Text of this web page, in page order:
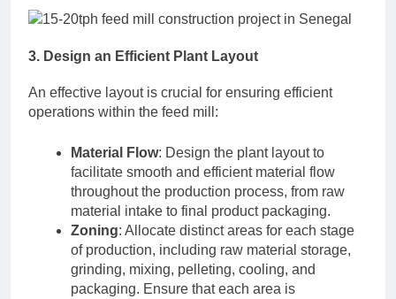
3. Design an Efficient Plant Layout
An effective layout is crucial for ensuring efficient
operations within the feed mill:
Material Flow: Design the plant layout to
facilitate smooth and efficient material flow
throughout the production process, from raw
material intake to final product packaging.
Zoning: Allocate distinct areas for each stage
of production, including raw material storage,
grinding, mixing, pelleting, cooling, and
packaging. Ensure that each area is